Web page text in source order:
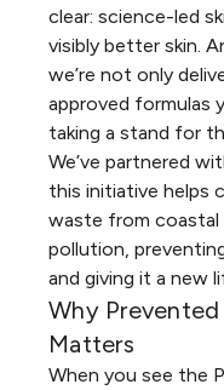
clear: science-led
visibly better skin.
we’re not only
approved formulas
taking a stand for
We’ve partnered
this initiative helps
waste from coastal
pollution,
and giving it a new
Why
Matters
When you see the